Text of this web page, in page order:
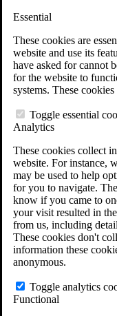
Essential
These cookies are
website and use its
have asked for cannot
for the website to
systems. These
Toggle essential
Analytics
These cookies collect
website. For instance,
may be used to help
for you to navigate.
know if you came to
your visit resulted in
from us, including
These cookies don't
information these
anonymous.
Toggle analytics
Functional
Why
Veterans
VA
Agent
VA
Free Case
ERISA Law
ERISA &
Other
LTD